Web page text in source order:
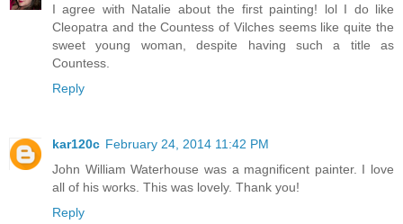
I agree with Natalie about the first painting! lol I do like
Cleopatra and the Countess of Vilches seems like quite the
sweet young woman, despite having such a title as
Countess.
Reply
kar120c February 24, 2014 11:42 PM
John William Waterhouse was a magnificent painter. I love
all of his works. This was lovely. Thank you!
Reply